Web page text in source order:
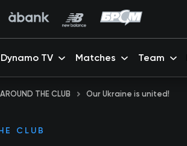
Dynamo TV Matches Team
AROUND THE CLUB Our Ukraine is united!
CLUB